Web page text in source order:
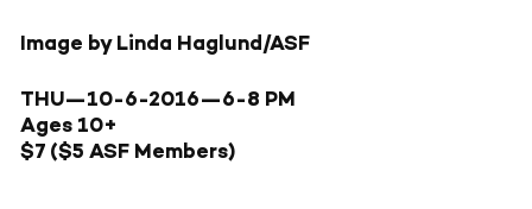
Image by Linda Haglund/ASF
THU—10-6-2016—6-8 PM
Ages 10+
$7 ($5 ASF Members)